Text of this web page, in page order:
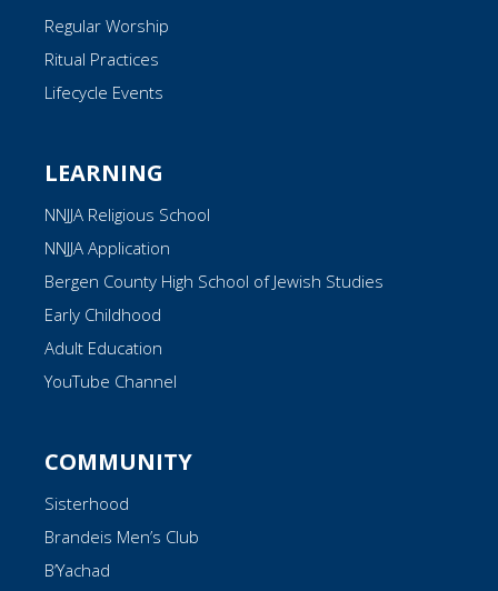
Regular Worship
Ritual Practices
Lifecycle Events
LEARNING
NNJJA Religious School
NNJJA Application
Bergen County High School of Jewish Studies
Early Childhood
Adult Education
YouTube Channel
COMMUNITY
Sisterhood
Brandeis Men’s Club
B’Yachad